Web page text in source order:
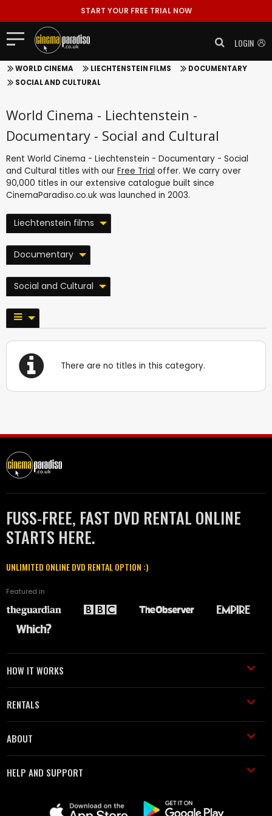
START YOUR FREE TRIAL NOW
LOGIN
WORLD CINEMA LIECHTENSTEIN FILMS
DOCUMENTARY
SOCIAL AND CULTURAL
World Cinema - Liechtenstein -
Documentary - Social and Cultural
Rent World Cinema - Liechtenstein - Documentary - Social
and Cultural titles with our Free Trial offer. We carry over
90,000 titles in our extensive catalogue built since
CinemaParadiso.co.uk was launched in 2003.
Liechtenstein films
Documentary
Social and Cultural
There are no titles in this category.
FUSS-FREE, FAST DVD RENTAL ONLINE
STARTS HERE.
UNLIMITED ONLINE DVD RENTAL OPTION :)
Featured in
HOW IT WORKS
RENTALS
ABOUT
HELP AND SUPPORT